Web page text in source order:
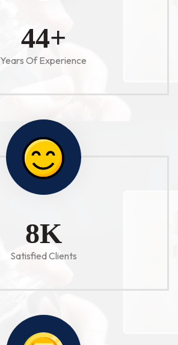
52+
Years Of Experience
10K
Satisfied Clients